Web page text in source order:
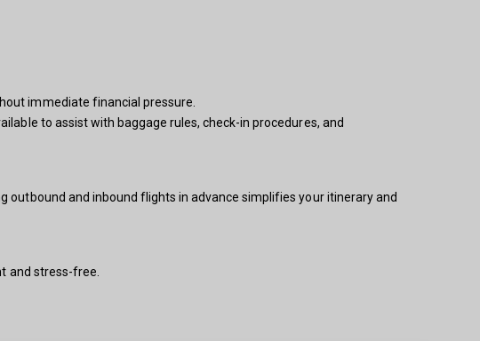
immediate financial pressure.
to assist with baggage rules, check-in procedures, and
outbound and inbound flights in advance simplifies your itinerary and
and stress-free.